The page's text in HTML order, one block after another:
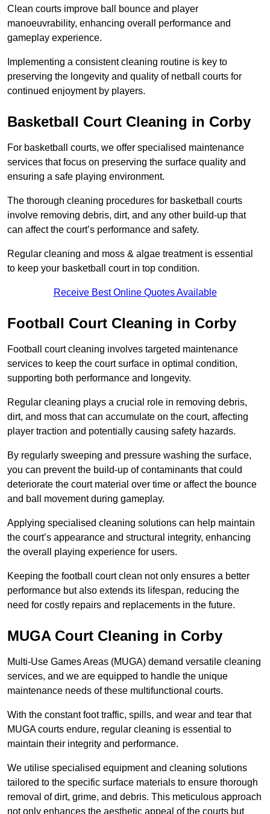
Clean courts improve ball bounce and player
manoeuvrability, enhancing overall performance and
gameplay experience.
Implementing a consistent cleaning routine is key to
preserving the longevity and quality of netball courts for
continued enjoyment by players.
Basketball Court Cleaning in Corby
For basketball courts, we offer specialised maintenance
services that focus on preserving the surface quality and
ensuring a safe playing environment.
The thorough cleaning procedures for basketball courts
involve removing debris, dirt, and any other build-up that
can affect the court’s performance and safety.
Regular cleaning and moss & algae treatment is essential
to keep your basketball court in top condition.
Receive Best Online Quotes Available
Football Court Cleaning in Corby
Football court cleaning involves targeted maintenance
services to keep the court surface in optimal condition,
supporting both performance and longevity.
Regular cleaning plays a crucial role in removing debris,
dirt, and moss that can accumulate on the court, affecting
player traction and potentially causing safety hazards.
By regularly sweeping and pressure washing the surface,
you can prevent the build-up of contaminants that could
deteriorate the court material over time or affect the bounce
and ball movement during gameplay.
Applying specialised cleaning solutions can help maintain
the court’s appearance and structural integrity, enhancing
the overall playing experience for users.
Keeping the football court clean not only ensures a better
performance but also extends its lifespan, reducing the
need for costly repairs and replacements in the future.
MUGA Court Cleaning in Corby
Multi-Use Games Areas (MUGA) demand versatile cleaning
services, and we are equipped to handle the unique
maintenance needs of these multifunctional courts.
With the constant foot traffic, spills, and wear and tear that
MUGA courts endure, regular cleaning is essential to
maintain their integrity and performance.
We utilise specialised equipment and cleaning solutions
tailored to the specific surface materials to ensure thorough
removal of dirt, grime, and debris. This meticulous approach
not only enhances the aesthetic appeal of the courts but